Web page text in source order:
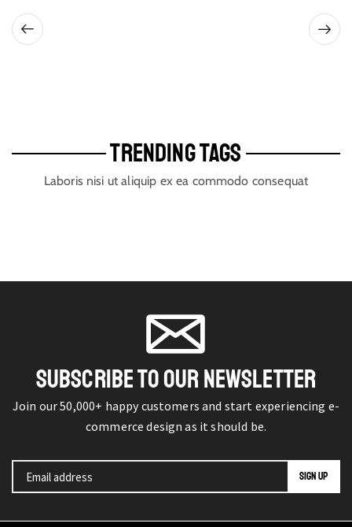
TRENDING TAGS
Laboris nisi ut aliquip ex ea commodo consequat
SUBSCRIBE TO OUR NEWSLETTER
Join our 50,000+ happy customers and start experiencing e-
commerce design as it should be.